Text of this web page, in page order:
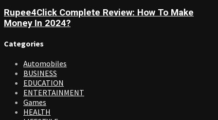
Rupee4Click Complete Review: How To Make
Money In 2024?
Categories
Automobiles
BUSINESS
EDUCATION
ENTERTAINMENT
Games
HEALTH